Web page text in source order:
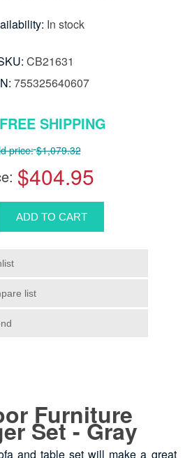
In stock
CB21631
755325640607
FREE SHIPPING
price: $1,079.32
$404.95
Furniture
Set - Gray
and table set will make a great